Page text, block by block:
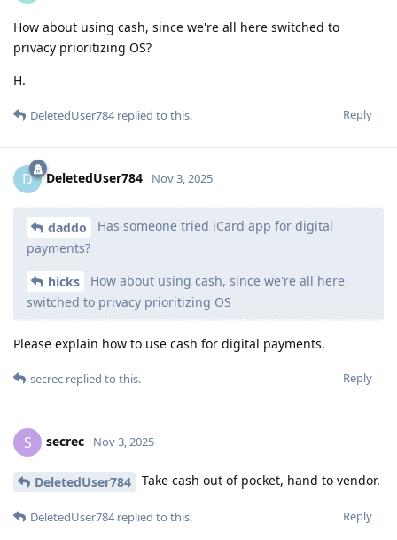
How about using cash, since we're all here switched to
privacy prioritizing OS?
H.
Reply
DeletedUser784replied to this.
D DeletedUser784 Nov 3, 2025
daddo
Has someone tried iCard app for digital
payments?
hicks
How about using cash, since we're all here
switched to privacy prioritizing OS
Please explain how to use cash for digital payments.
Reply
secrec replied to this.
S secrec Nov 3, 2025
DeletedUser784 Take cash out of pocket, hand to vendor.
Reply
DeletedUser784replied to this.